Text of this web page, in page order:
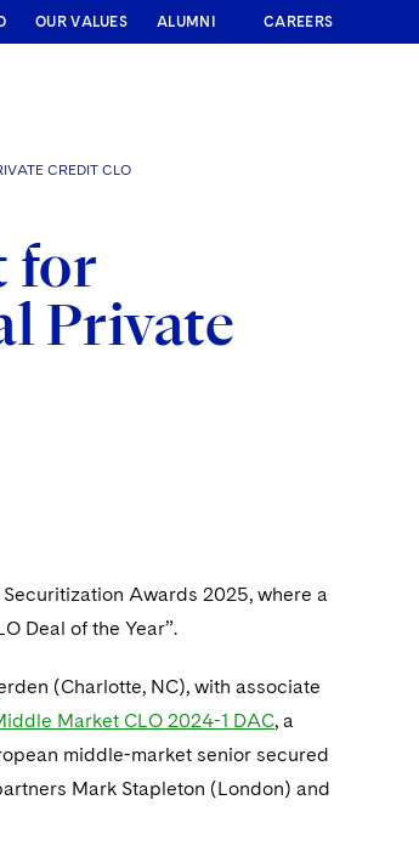
OUR VALUES ALUMNI CAREERS
CREDIT CLO
for
Private
Awards 2025, where a
Deal of the Year”.
(Charlotte, NC), with associate
Market CLO 2024-1 DAC, a
middle-market senior secured
Mark Stapleton (London) and